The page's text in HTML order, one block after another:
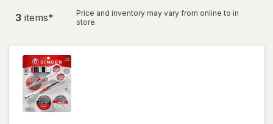
3 items*
Price and inventory may vary from online to in
store.